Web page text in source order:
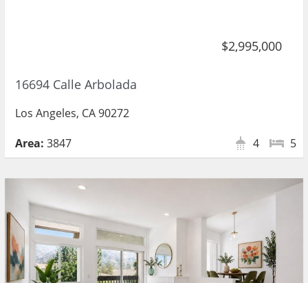
$2,995,000
16694 Calle Arbolada
Los Angeles, CA 90272
Area: 3847 5
4